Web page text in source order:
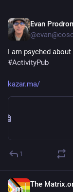
Evan
I am psyched about
#ActivityPub
kazar.ma/
1
The